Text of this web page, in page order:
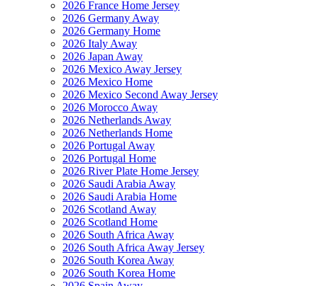
2026 France Home Jersey
2026 Germany Away
2026 Germany Home
2026 Italy Away
2026 Japan Away
2026 Mexico Away Jersey
2026 Mexico Home
2026 Mexico Second Away Jersey
2026 Morocco Away
2026 Netherlands Away
2026 Netherlands Home
2026 Portugal Away
2026 Portugal Home
2026 River Plate Home Jersey
2026 Saudi Arabia Away
2026 Saudi Arabia Home
2026 Scotland Away
2026 Scotland Home
2026 South Africa Away
2026 South Africa Away Jersey
2026 South Korea Away
2026 South Korea Home